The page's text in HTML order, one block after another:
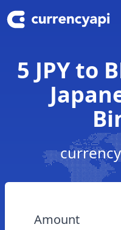
5 JPY to
Amount